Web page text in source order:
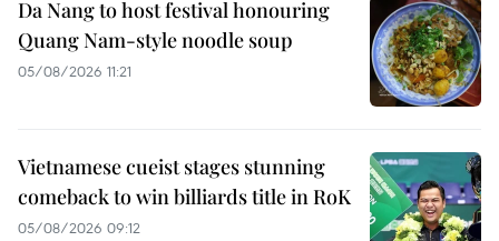
Da Nang to host festival honouring
Quang Nam-style noodle soup
05/08/2026 11:21
Vietnamese cueist stages stunning
comeback to win billiards title in RoK
05/08/2026 09:12